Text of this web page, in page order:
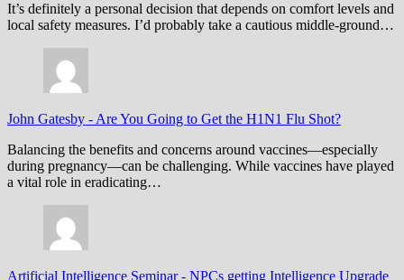
It’s definitely a personal decision that depends on comfort levels and
local safety measures. I’d probably take a cautious middle-ground…
John Gatesby - Are You Going to Get the H1N1 Flu Shot?
Balancing the benefits and concerns around vaccines—especially
during pregnancy—can be challenging. While vaccines have played
a vital role in eradicating…
Artificial Intelligence Seminar- NPCs getting Intelligence Upgrade